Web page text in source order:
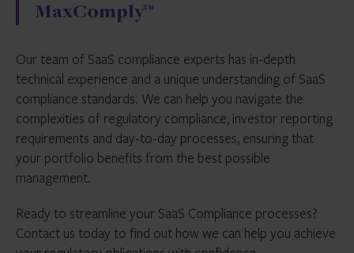
MaxComply™
Our team of SaaS compliance experts has in-depth
technical experience and a unique understanding of SaaS
compliance standards. We can help you navigate the
complexities of regulatory compliance, investor reporting
requirements and day-to-day processes, ensuring that
your portfolio benefits from the best possible
management.
Ready to streamline your SaaS Compliance processes?
Contact us today to find out how we can help you achieve